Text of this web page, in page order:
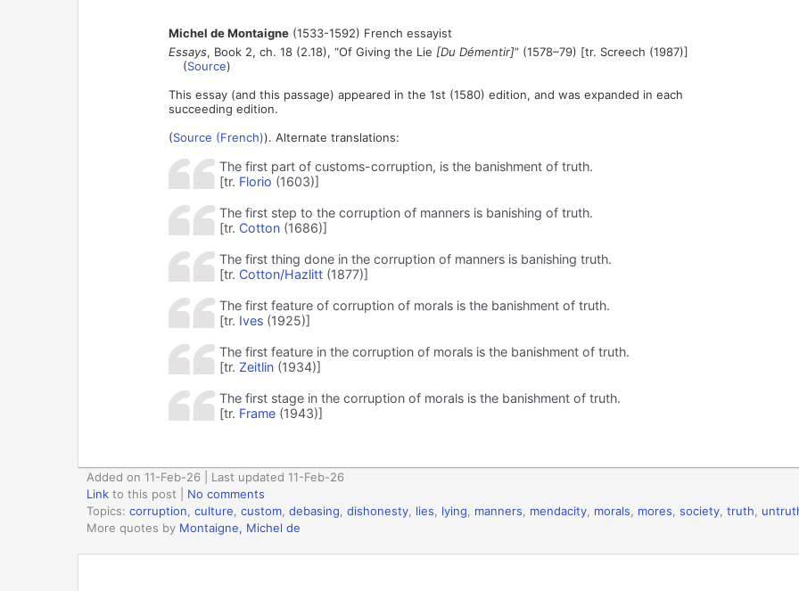
Michel de Montaigne(1533-1592) French essayist
Essays, Book 2, ch. 18 (2.18), “Of Giving the Lie [Du Démentir]” (1578–79) [tr. Screech (1987)]
(Source)
This essay (and this passage) appeared in the 1st (1580) edition, and was expanded in each
succeeding edition.
(Source (French)). Alternate translations:
The first part of customs-corruption, is the banishment of truth.
[tr. Florio (1603)]
The first step to the corruption of manners is banishing of truth.
[tr. Cotton(1686)]
The first thing done in the corruption of manners is banishing truth.
[tr. Cotton/Hazlitt(1877)]
The first feature of corruption of morals is the banishment of truth.
[tr. Ives(1925)]
The first feature in the corruption of morals is the banishment of truth.
[tr. Zeitlin(1934)]
The first stage in the corruption of morals is the banishment of truth.
[tr. Frame(1943)]
Added on 11-Feb-26 | Last updated 11-Feb-26
Link to this post
No comments
Topics: corruption culture custom debasing dishonesty lies lying manners mendacity morals mores society truth
More quotes by Montaigne, Michel de